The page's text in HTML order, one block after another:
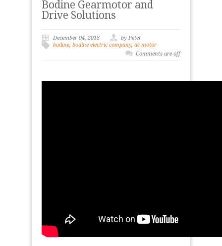
Bodine Gearmotor and
Drive Solutions
December 04, 2018
by Peter
bodine, bodine electric company, dc motor
Comments are off